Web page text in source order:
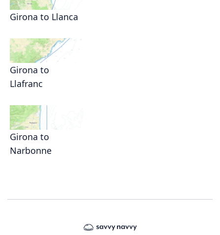
Girona to Llanca
Girona to
Llafranc
Girona to
Narbonne